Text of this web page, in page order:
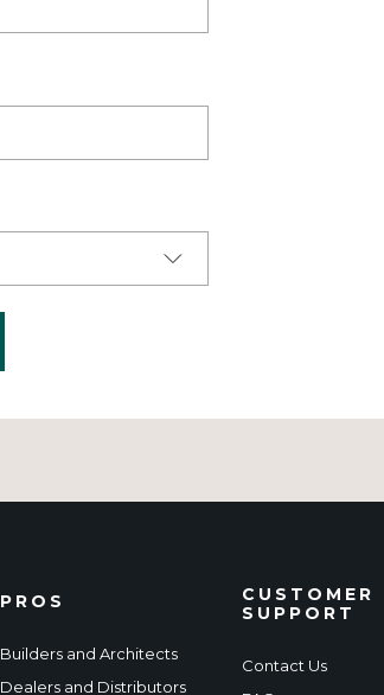
PROS
Builders and Architects
Dealers and Distributors
CUSTOMER
SUPPORT
Contact Us